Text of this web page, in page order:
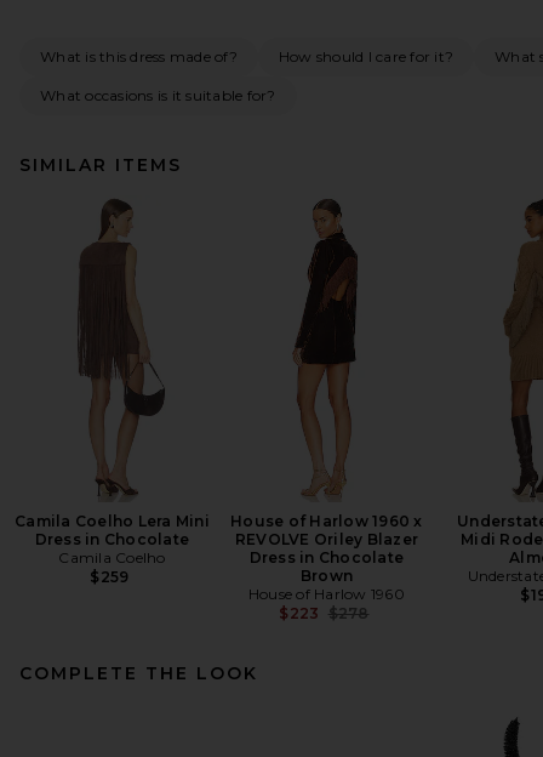
What is this dress made of? How should I care for it? What
What occasions is it suitable for?
SIMILAR ITEMS
Camila Coelho Lera Mini
Dress in Chocolate
Camila Coelho
$259
House of Harlow 1960 x
REVOLVE Oriley Blazer
Dress in Chocolate
Brown
House of Harlow 1960
$223 Previous price:
$278
Midi
COMPLETE THE LOOK